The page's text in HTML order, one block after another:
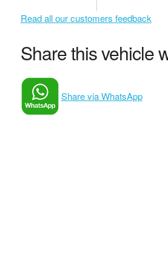
Read all our customers feedback
Share this vehicle
Share via WhatsApp